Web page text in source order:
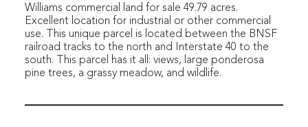
Williams commercial land for sale 49.79 acres.
Excellent location for industrial or other commercial
use. This unique parcel is located between the BNSF
railroad tracks to the north and Interstate 40 to the
south. This parcel has it all: views, large ponderosa
pine trees, a grassy meadow, and wildlife.